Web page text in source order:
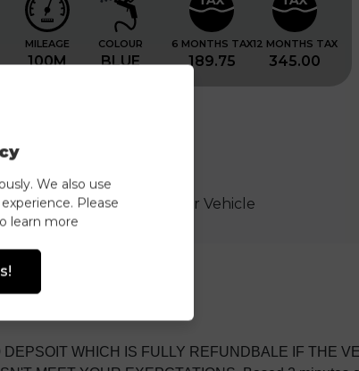
MILEAGE
100M
COLOUR
BLUE
6 MONTHS TAX
189.75
12 MONTHS TAX
345.00
Specification Finance Your Vehicle
We also use
Please
learn more